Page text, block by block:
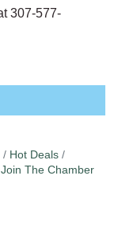
307-577-
Hot Deals
Join The Chamber